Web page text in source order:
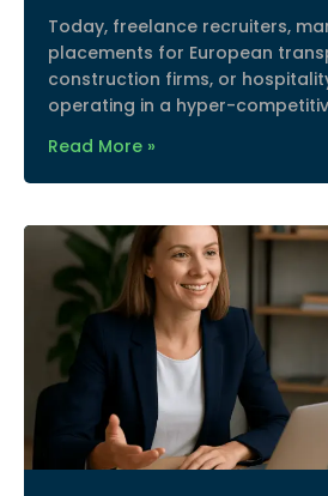
Today, freelance recruiters,
placements for European
construction firms, or
operating in a hyper-
Read More »